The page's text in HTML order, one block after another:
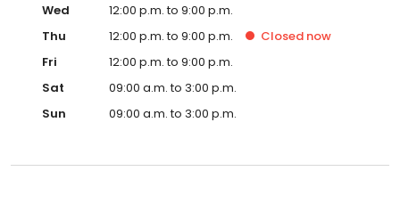
Wed
12:00 p.m. to 9:00 p.m.
Thu
12:00 p.m. to 9:00 p.m. Closed now
Fri
12:00 p.m. to 9:00 p.m.
Sat
09:00 a.m. to 3:00 p.m.
Sun
09:00 a.m. to 3:00 p.m.